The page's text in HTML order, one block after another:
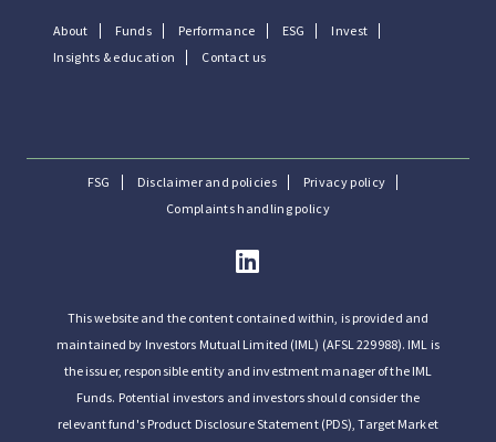
About Funds Performance ESG
Invest
Insights & education
Contact us
FSG Disclaimer and policies
Privacy policy
Complaints handling policy
This website and the content contained within, is provided and
maintained by Investors Mutual Limited (IML) (AFSL 229988). IML is
the issuer, responsible entity and investment manager of the IML
Funds. Potential investors and investors should consider the
relevant fund's Product Disclosure Statement (PDS), Target Market